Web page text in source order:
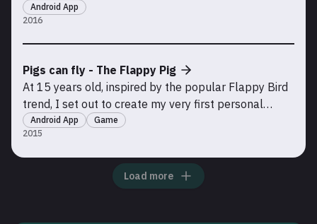
2016
AppBeam. To my surprise, the app grew rapidly,
accumulating over 100,000 downloads. The purpose
of AppBeam was simple but useful: it allowed users
using
Android App
2015
Pigs can fly - The Flappy Pig
At 15 years old, inspired by the popular Flappy Bird
trend, I set out to create my very first personal
project: my own version of Flappy Bird, built with
Unity. In 2015, I published this game on the Google
Play Store. Although it has since been removed due
to a lack of updates, this project marked t
Android App Game
Load more